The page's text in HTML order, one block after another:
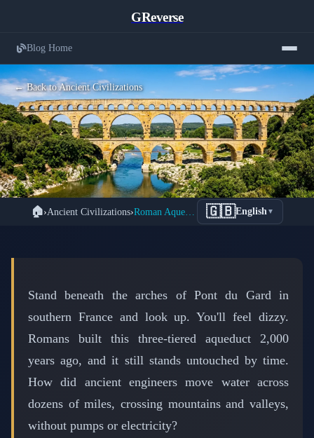
GReverse
Blog Home
← Back to Ancient Civilizations
How Romans Built Water Networks
That Spanned Continents Without
🏠›Ancient Civilizations› 🇬🇧English▼
Stand beneath the arches of Pont du Gard in
southern France and look up. You'll feel dizzy.
Romans built this three-tiered aqueduct 2,000
years ago, and it still stands untouched by time.
How did ancient engineers move water across
dozens of miles, crossing mountains and valleys,
without pumps or electricity?